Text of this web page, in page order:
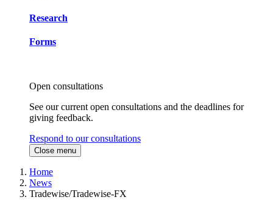
Research
Forms
Open consultations
See our current open consultations and the deadlines for
giving feedback.
Respond to our consultations
Close menu
Home
News
Tradewise/Tradewise-FX